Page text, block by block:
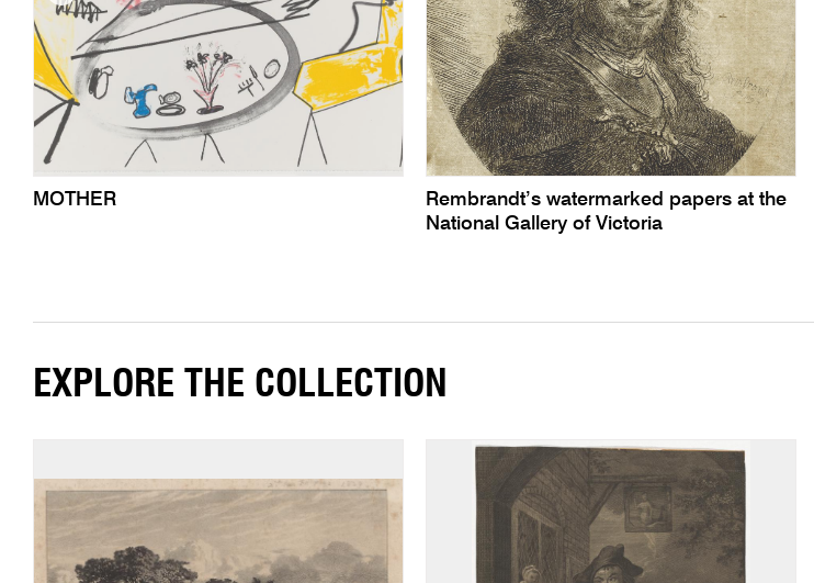
MOTHER
Rembrandt’s watermarked papers at the
National Gallery of Victoria
EXPLORE THE COLLECTION